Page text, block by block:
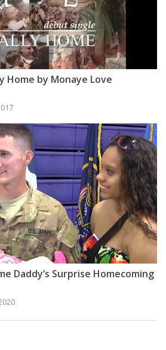
Home by Monaye Love
Daddy’s Surprise Homecoming